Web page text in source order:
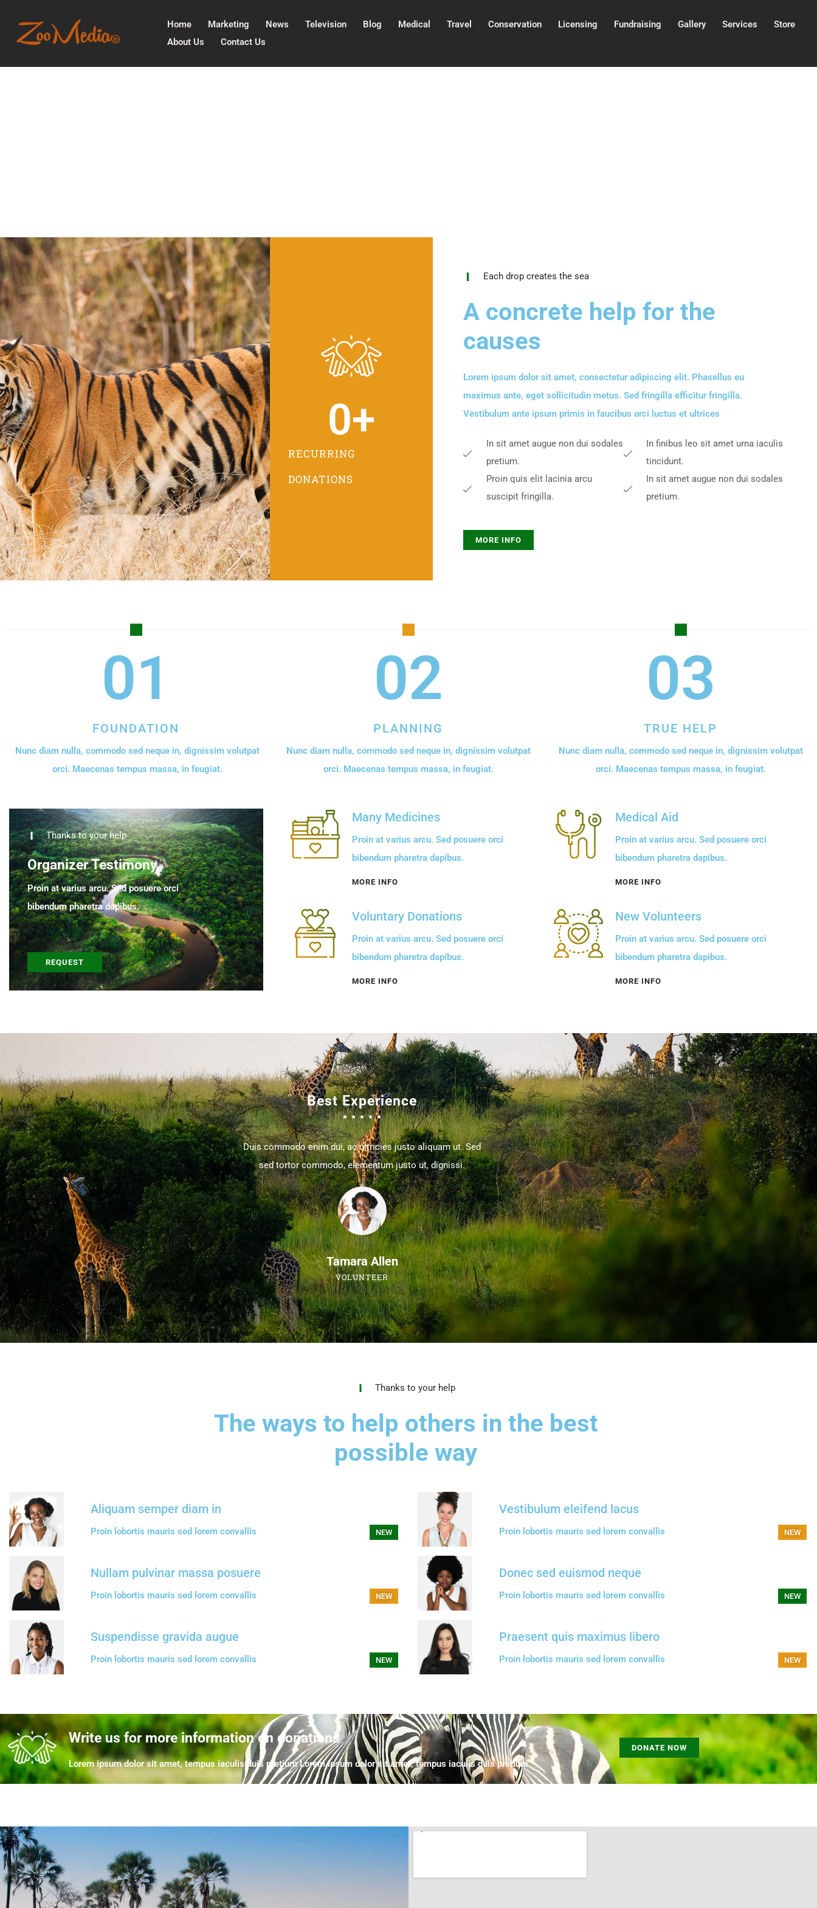
Home Marketing News Television Blog Medical Travel Conservation Licensing Fundraising Gallery Services
Store
About Us
Contact Us
RECURRING
DONATIONS
0+
Each drop creates the sea
A concrete help for the
causes
Lorem ipsum dolor sit amet, consectetur adipiscing elit. Phasellus eu
maximus ante, eget sollicitudin metus. Sed fringilla efficitur fringilla.
Vestibulum ante ipsum primis in faucibus orci luctus et ultrices​
In sit amet augue non dui sodales
pretium.
Proin quis elit lacinia arcu
suscipit fringilla.
In finibus leo sit amet urna iaculis
tincidunt.
In sit amet augue non dui sodales
pretium.
MORE INFO
01
FOUNDATION
Nunc diam nulla, commodo sed neque in, dignissim volutpat
orci. Maecenas tempus massa, in feugiat.
02
PLANNING
Nunc diam nulla, commodo sed neque in, dignissim volutpat
orci. Maecenas tempus massa, in feugiat.
03
TRUE HELP
Nunc diam nulla, commodo sed neque in, dignissim volutpat
orci. Maecenas tempus massa, in feugiat.
Thanks to your help
Organizer Testimony
Proin at varius arcu. Sed posuere orci
bibendum pharetra dapibus.
REQUEST
Many Medicines
Proin at varius arcu. Sed posuere orci
bibendum pharetra dapibus.
MORE INFO
Voluntary Donations
Proin at varius arcu. Sed posuere orci
bibendum pharetra dapibus.
MORE INFO
Medical Aid
Proin at varius arcu. Sed posuere orci
bibendum pharetra dapibus.
MORE INFO
New Volunteers
Proin at varius arcu. Sed posuere orci
bibendum pharetra dapibus.
MORE INFO
Best Experience
☆ ☆ ☆ ☆ ☆
Duis commodo enim dui, ac ultricies justo aliquam ut. Sed
sed tortor commodo, elementum justo ut, dignissi.
Tamara Allen
VOLUNTEER
Thanks to your help
The ways to help others in the best
possible way
Aliquam semper diam in
Proin lobortis mauris sed lorem convallis NEW
Nullam pulvinar massa posuere
Proin lobortis mauris sed lorem convallis NEW
Suspendisse gravida augue
Proin lobortis mauris sed lorem convallis NEW
Vestibulum eleifend lacus
Proin lobortis mauris sed lorem convallis NEW
Donec sed euismod neque
Proin lobortis mauris sed lorem convallis NEW
Praesent quis maximus libero
Proin lobortis mauris sed lorem convallis NEW
Write us for more information on donations
Lorem ipsum dolor sit amet, tempus iaculis duis pretium​ Lorem ipsum dolor sit amet, tempus iaculis duis pretium​
DONATE NOW